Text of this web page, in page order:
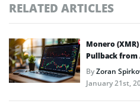
RELATED ARTICLES
Monero
Pullback from
ByZoran
January 21st,